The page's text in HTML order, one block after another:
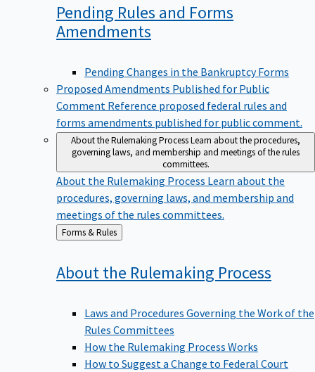
Pending Rules and Forms
Amendments
Pending Changes in the Bankruptcy Forms
Proposed Amendments Published for Public
Comment Reference proposed federal rules and
forms amendments published for public comment.
About the Rulemaking ProcessLearn about the procedures,
governing laws, and membership and meetings of the rules
committees.
About the Rulemaking Process Learn about the
procedures, governing laws, and membership and
meetings of the rules committees.
Back
to
Forms & Rules
About the Rulemaking Process
Laws and Procedures Governing the Work of the
Rules Committees
How the Rulemaking Process Works
How to Suggest a Change to Federal Court